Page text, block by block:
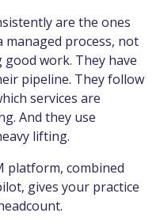
are the ones
process, not
work. They have
pipeline. They follow
services are
And they use
lifting.
platform, combined
gives your practice